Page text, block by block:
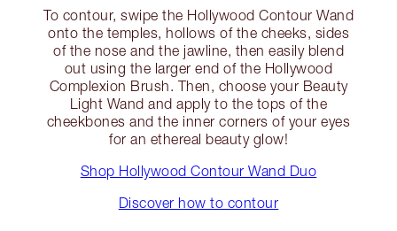
To contour, swipe the Hollywood Contour Wand
onto the temples, hollows of the cheeks, sides
of the nose and the jawline, then easily blend
out using the larger end of the Hollywood
Complexion Brush. Then, choose your Beauty
Light Wand and apply to the tops of the
cheekbones and the inner corners of your eyes
for an ethereal beauty glow!
Shop Hollywood Contour Wand Duo
Discover how to contour